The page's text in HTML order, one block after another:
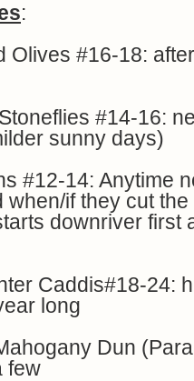
:
Olives #16-18:
#14-16:
sunny days)
#12-14: Anytime
when/if they cut
downriver first
Caddis#18-24:
long
Dun
few